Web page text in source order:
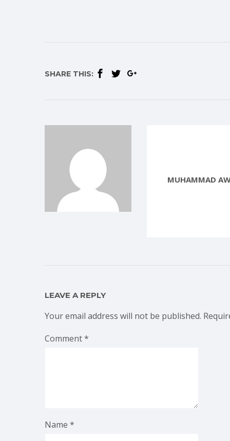
SHARE THIS:
MUHAMMAD
LEAVE A REPLY
Your email address will not be published.
Comment*
Name *